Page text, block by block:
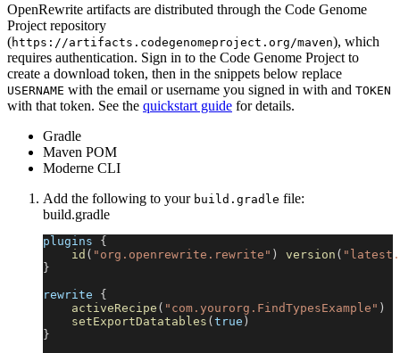
OpenRewrite artifacts are distributed through the Code Genome
Project repository
(https://artifacts.codegenomeproject.org/maven), which
requires authentication. Sign in to the Code Genome Project to
create a download token, then in the snippets below replace
USERNAME with the email or username you signed in with and TOKEN
with that token. See the quickstart guide for details.
Gradle
Maven POM
Moderne CLI
Add the following to your build.gradle file:
build.gradle
plugins {
id ( "org.openrewrite.rewrite" ) version (
}
rewrite {
activeRecipe ( "com.yourorg.FindTypesExample" )
setExportDatatables ( true )
}